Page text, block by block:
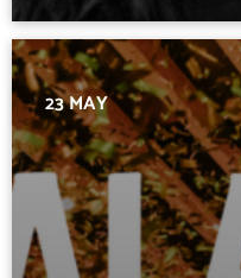
23 MAY